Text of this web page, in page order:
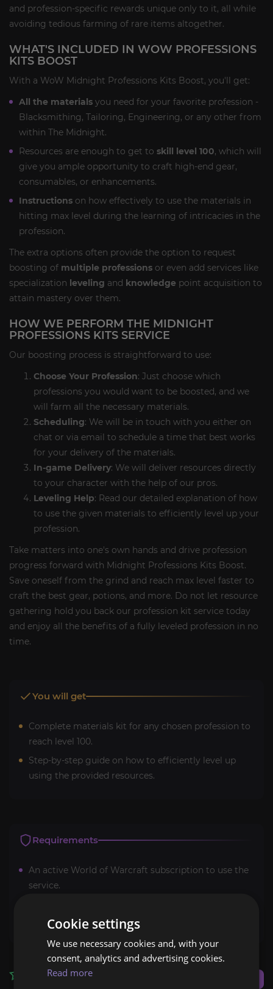
and profession-specific rewards unique only to it, all while
avoiding tedious farming of rare items altogether.
WHAT'S INCLUDED IN WOW PROFESSIONS
KITS BOOST
With a WoW Midnight Professions Kits Boost, you'll get:
All the materials you need for your favorite profession -
Blacksmithing, Tailoring, Engineering, or any other from
within The Midnight.
Resources are enough to get to skill level 100, which will
give you ample opportunity to craft high-end gear,
consumables, or enhancements.
Instructions on how effectively to use the materials in
hitting max level during the learning of intricacies in the
profession.
The extra options often provide the option to request
boosting of multiple professions or even add services like
specialization leveling and knowledge point acquisition to
attain mastery over them.
HOW WE PERFORM THE MIDNIGHT
PROFESSIONS KITS SERVICE
Our boosting process is straightforward to use:
Choose Your Profession: Just choose which
professions you would want to be boosted, and we
will farm all the necessary materials.
Scheduling: We will be in touch with you either on
chat or via email to schedule a time that best works
for your delivery of the materials.
In-game Delivery: We will deliver resources directly
to your character with the help of our pros.
Leveling Help: Read our detailed explanation of how
to use the given materials to efficiently level up your
profession.
Take matters into one's own hands and drive profession
progress forward with Midnight Professions Kits Boost.
Save oneself from the grind and reach max level faster to
craft the best gear, potions, and more. Do not let resource
gathering hold you back our profession kit service today
and enjoy all the benefits of a fully leveled profession in no
time.
You will get
Complete materials kit for any chosen profession to
reach level 100.
Step-by-step guide on how to efficiently level up
using the provided resources.
Requirements
An active World of Warcraft subscription to use the
service.
expansion.
Reviews
Cookie settings
We use necessary cookies and, with your
consent, analytics and advertising cookies.
Read more